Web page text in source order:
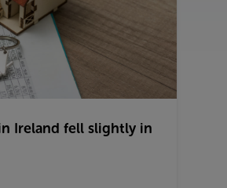
Ireland fell slightly in